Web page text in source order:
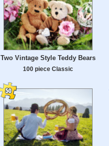
Two Vintage Style Teddy Bears
100 piece Classic